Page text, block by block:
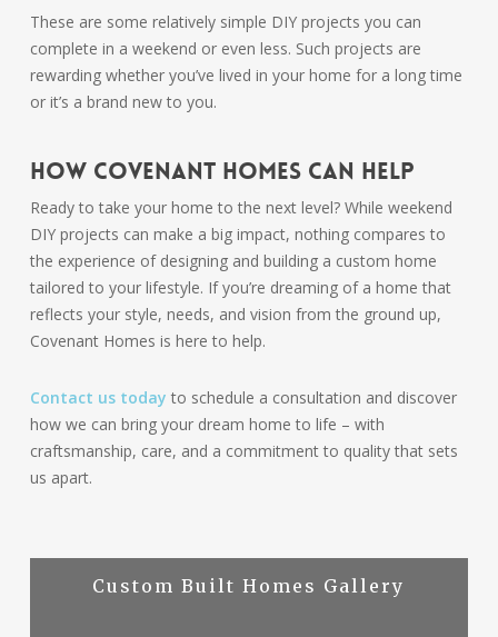
These are some relatively simple DIY projects you can
complete in a weekend or even less. Such projects are
rewarding whether you’ve lived in your home for a long time
or it’s a brand new to you.
How Covenant Homes Can Help
Ready to take your home to the next level? While weekend
DIY projects can make a big impact, nothing compares to
the experience of designing and building a custom home
tailored to your lifestyle. If you’re dreaming of a home that
reflects your style, needs, and vision from the ground up,
Covenant Homes is here to help.
Contact us today to schedule a consultation and discover
how we can bring your dream home to life – with
craftsmanship, care, and a commitment to quality that sets
us apart.
Custom Built Homes Gallery